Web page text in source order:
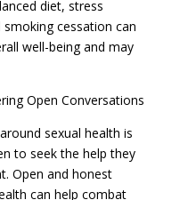
diet, stress
cessation can
well-being and may
Open Conversations
sexual health is
to seek the help they
Open and honest
can help combat